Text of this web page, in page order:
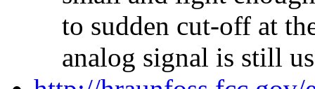
to sudden cut-off at
analog signal is still